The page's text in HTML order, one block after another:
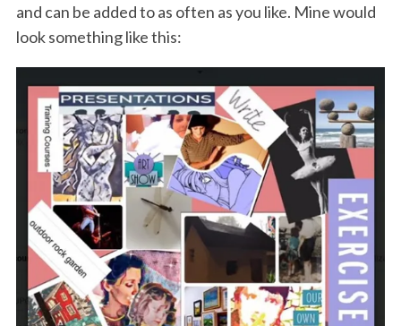
and can be added to as often as you like. Mine would
look something like this: